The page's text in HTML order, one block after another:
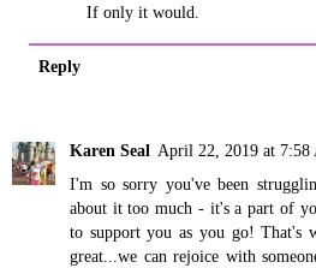
If only it would.
Reply
Karen Seal April 22, 2019 at 7:58
I'm so sorry you've been
about it too much - it's a part of
to support you as you go! That's
great...we can rejoice with